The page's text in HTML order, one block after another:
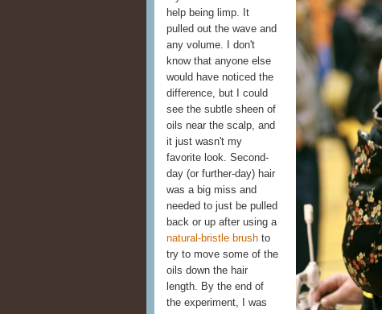
help being limp. It
pulled out the wave and
any volume. I don't
know that anyone else
would have noticed the
difference, but I could
see the subtle sheen of
oils near the scalp, and
it just wasn't my
favorite look. Second-
day (or further-day) hair
was a big miss and
needed to just be pulled
back or up after using a
natural-bristle brush to
try to move some of the
oils down the hair
length. By the end of
the experiment, I was